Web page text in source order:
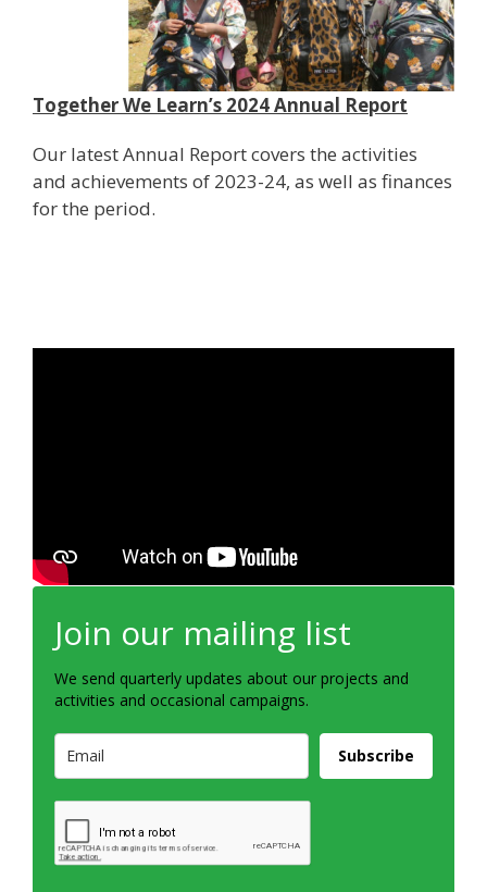
Together We Learn’s 2024 Annual Report
Our latest Annual Report covers the activities
and achievements of 2023-24, as well as finances
for the period.
Join our mailing list
We send quarterly updates about our projects and
activities and occasional campaigns.
Subscribe